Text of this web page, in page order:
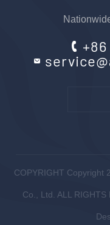
+86
COPYRIGHT Copyright
Co., Ltd. ALL RIGHTS